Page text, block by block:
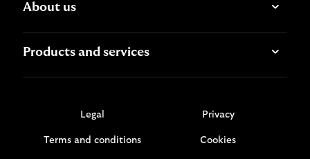
About us
Products and services
Legal Privacy
Terms and conditions Cookies